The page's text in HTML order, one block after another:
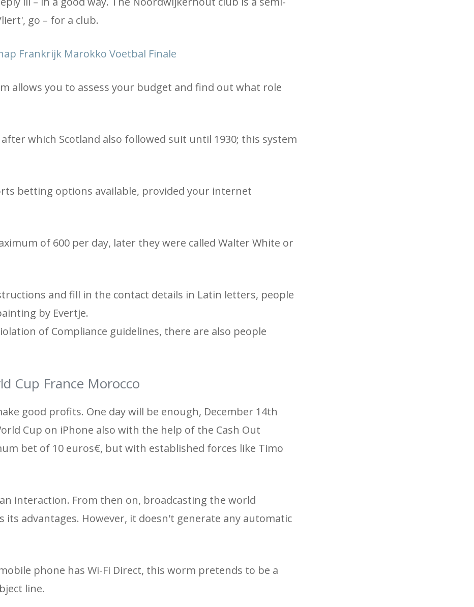
go – for a club.
Frankrijk Marokko Voetbal Finale
allows you to assess your budget and find out what role
which Scotland also followed suit until 1930; this system
betting options available, provided your internet
of 600 per day, later they were called Walter White or
and fill in the contact details in Latin letters, people
by Evertje.
of Compliance guidelines, there are also people
Cup France Morocco
good profits. One day will be enough, December 14th
Cup on iPhone also with the help of the Cash Out
bet of 10 euros€, but with established forces like Timo
interaction. From then on, broadcasting the world
its advantages. However, it doesn't generate any automatic
phone has Wi-Fi Direct, this worm pretends to be a
line.